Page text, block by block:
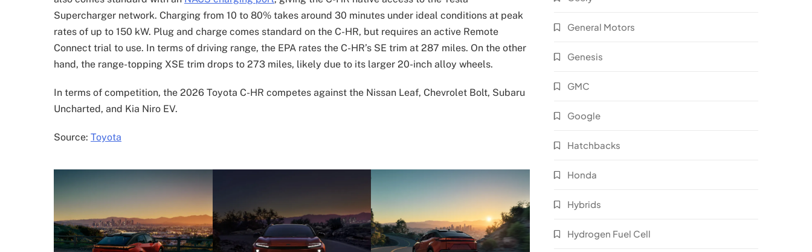
Supercharger network. Charging from 10 to 80% takes around 30 minutes under ideal conditions at peak
rates of up to 150 kW. Plug and charge comes standard on the C-HR, but requires an active Remote
Connect trial to use. In terms of driving range, the EPA rates the C-HR’s SE trim at 287 miles. On the other
hand, the range-topping XSE trim drops to 273 miles, likely due to its larger 20-inch alloy wheels.
In terms of competition, the 2026 Toyota C-HR competes against the Nissan Leaf, Chevrolet Bolt, Subaru
Uncharted, and Kia Niro EV.
Source: Toyota
General Motors
Genesis
GMC
Google
Hatchbacks
Honda
Hybrids
Hydrogen Fuel Cell